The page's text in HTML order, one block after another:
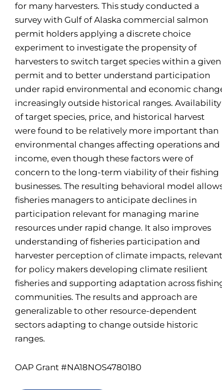
for many harvesters. This study conducted a
survey with Gulf of Alaska commercial salmon
permit holders applying a discrete choice
experiment to investigate the propensity of
harvesters to switch target species within a given
permit and to better understand participation
under rapid environmental and economic
increasingly outside historical ranges. Availability
of target species, price, and historical harvest
were found to be relatively more important than
environmental changes affecting operations and
income, even though these factors were of
concern to the long-term viability of their fishing
businesses. The resulting behavioral model
fisheries managers to anticipate declines in
participation relevant for managing marine
resources under rapid change. It also improves
understanding of fisheries participation and
harvester perception of climate impacts, relevant
for policy makers developing climate resilient
fisheries and supporting adaptation across
communities. The results and approach are
generalizable to other resource-dependent
sectors adapting to change outside historic
ranges.
OAP Grant #NA18NOS4780180